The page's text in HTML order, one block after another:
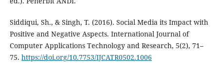
Siddiqui, Sh., & Singh, T. (2016). Social Media its Impact with
Positive and Negative Aspects. International Journal of
Computer Applications Technology and Research, 5(2), 71–
75. https://doi.org/10.7753/IJCATR0502.1006